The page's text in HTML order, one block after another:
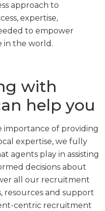
approach to
expertise,
to empower
in the world.
with
help you
of providing
expertise, we fully
agents play in assisting
decisions about
all our recruitment
resources and support
centric recruitment